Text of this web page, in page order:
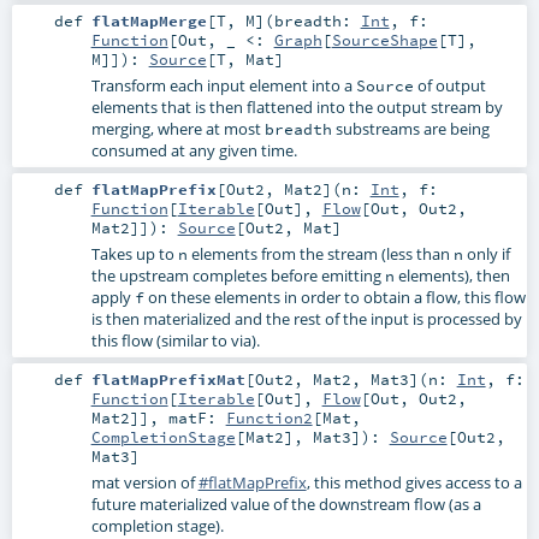
def flatMapMerge [T, M] (breadth: Int , f:
Function [Out , _ <: Graph [SourceShape [T],
M]] ) : Source [T, Mat]
Transform each input element into a Source of output
elements that is then flattened into the output stream by
merging, where at most breadth substreams are being
consumed at any given time.
def flatMapPrefix [Out2 , Mat2] (n: Int , f:
Function [Iterable [Out], Flow[Out , Out2 ,
Mat2]] ) : Source [Out2 , Mat]
Takes up to n elements from the stream (less than n only if
the upstream completes before emitting n elements), then
apply fon these elements in order to obtain a flow, this flow
is then materialized and the rest of the input is processed by
this flow (similar to via).
def flatMapPrefixMat [Out2 , Mat2 , Mat3] (n: Int , f:
Function [Iterable [Out], Flow[Out , Out2 ,
Mat2]] , matF: Function2 [Mat ,
CompletionStage [Mat2], Mat3] ) : Source [Out2 ,
Mat3]
mat version of#flatMapPrefix, this method gives access to a
future materialized value of the downstream flow (as a
completion stage).